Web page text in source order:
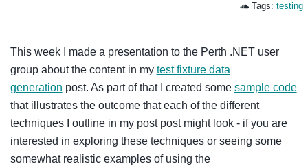
Tags: testing
This week I made a presentation to the Perth .NET user
group about the content in my test fixture data
generation post. As part of that I created some sample code
that illustrates the outcome that each of the different
techniques I outline in my post post might look - if you are
interested in exploring these techniques or seeing some
somewhat realistic examples of using the